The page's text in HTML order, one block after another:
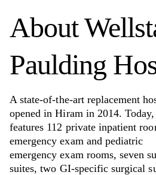
About
Paulding
A state-of-the-art replacement
opened in Hiram in 2014.
features 112 private inpatient
emergency exam and pediatric
emergency exam rooms, seven
suites, two GI-specific surgical